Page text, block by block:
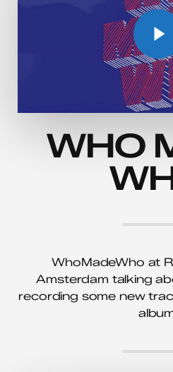
Play Video
WHO
WhoMadeWho at
Amsterdam talking
recording some new